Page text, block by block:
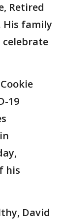
Retired
His family
19
his
David